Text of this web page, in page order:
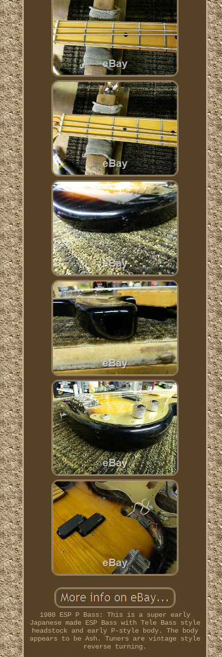
1980 ESP P Bass: This is a super early
Japanese made ESP Bass with Tele Bass style
headstock and early P-style body. The body
appears to be Ash. Tuners are vintage style
reverse turning.